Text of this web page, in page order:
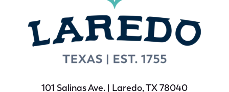
101 Salinas Ave. | Laredo, TX 78040